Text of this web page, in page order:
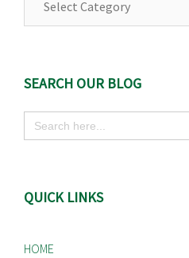
SEARCH OUR BLOG
Search
for:
QUICK LINKS
HOME